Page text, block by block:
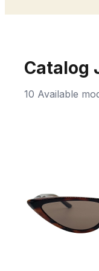
Catalog
10 Available